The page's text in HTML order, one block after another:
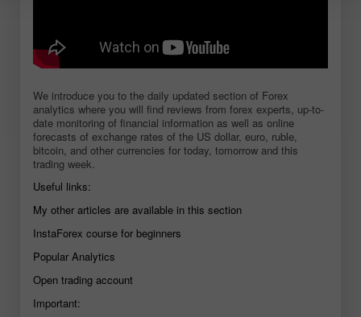
We introduce you to the daily updated section of Forex
analytics where you will find reviews from forex experts, up-to-
date monitoring of financial information as well as online
forecasts of exchange rates of the US dollar, euro, ruble,
bitcoin, and other currencies for today, tomorrow and this
trading week.
Useful links:
My other articles are available in this section
InstaForex course for beginners
Popular Analytics
Open trading account
Important: